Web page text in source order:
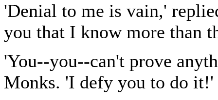
'Denial to me is vain,'
you that I know more than
'You--you--can't prove
Monks. 'I defy you to do it!'